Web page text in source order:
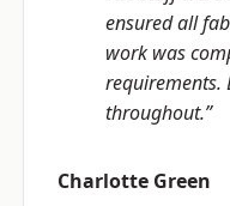
ensured all
work was
requirements.
throughout.”
Charlotte Green